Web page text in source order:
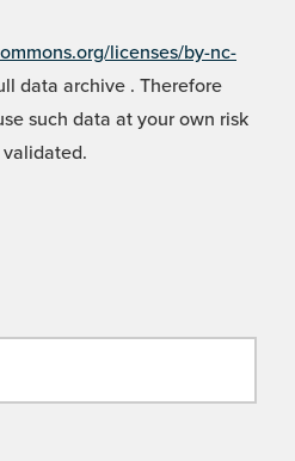
licenses/by-nc-
data archive . Therefore
such data at your own risk